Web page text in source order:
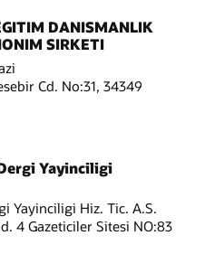
DANISMANLIK
SIRKETI
Cd. No:31, 34349
Yayinciligi
Yayinciligi Hiz. Tic. A.S.
4 Gazeticiler Sitesi NO:83